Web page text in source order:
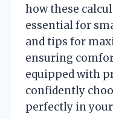
how these
essential for
and tips for
ensuring
equipped with
confidently
perfectly in